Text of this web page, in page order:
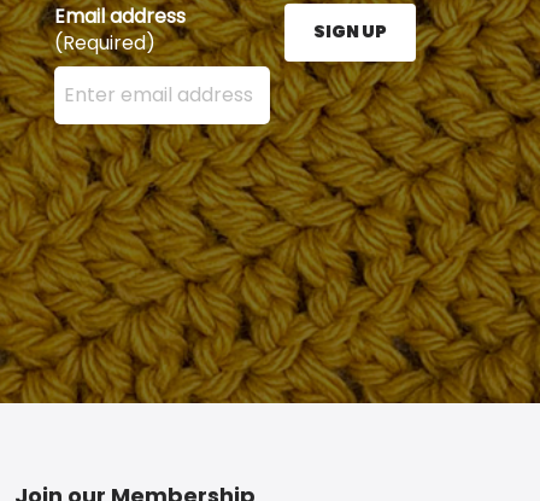
Email address
(Required)
Enter your email address here and press the Sign
SIGN UP